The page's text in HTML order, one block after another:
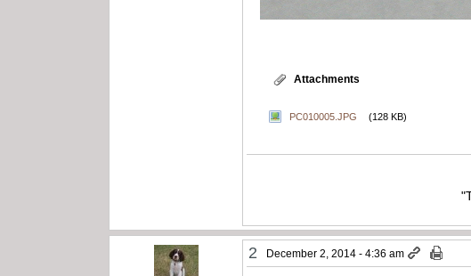
Attachments
PC010005.JPG (128 KB)
2 December 2, 2014 - 4:36 am